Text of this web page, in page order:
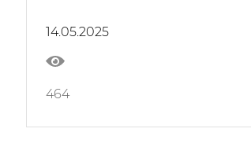
14.05.2025
464